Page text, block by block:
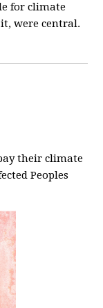
for climate
were central.
their climate
Peoples